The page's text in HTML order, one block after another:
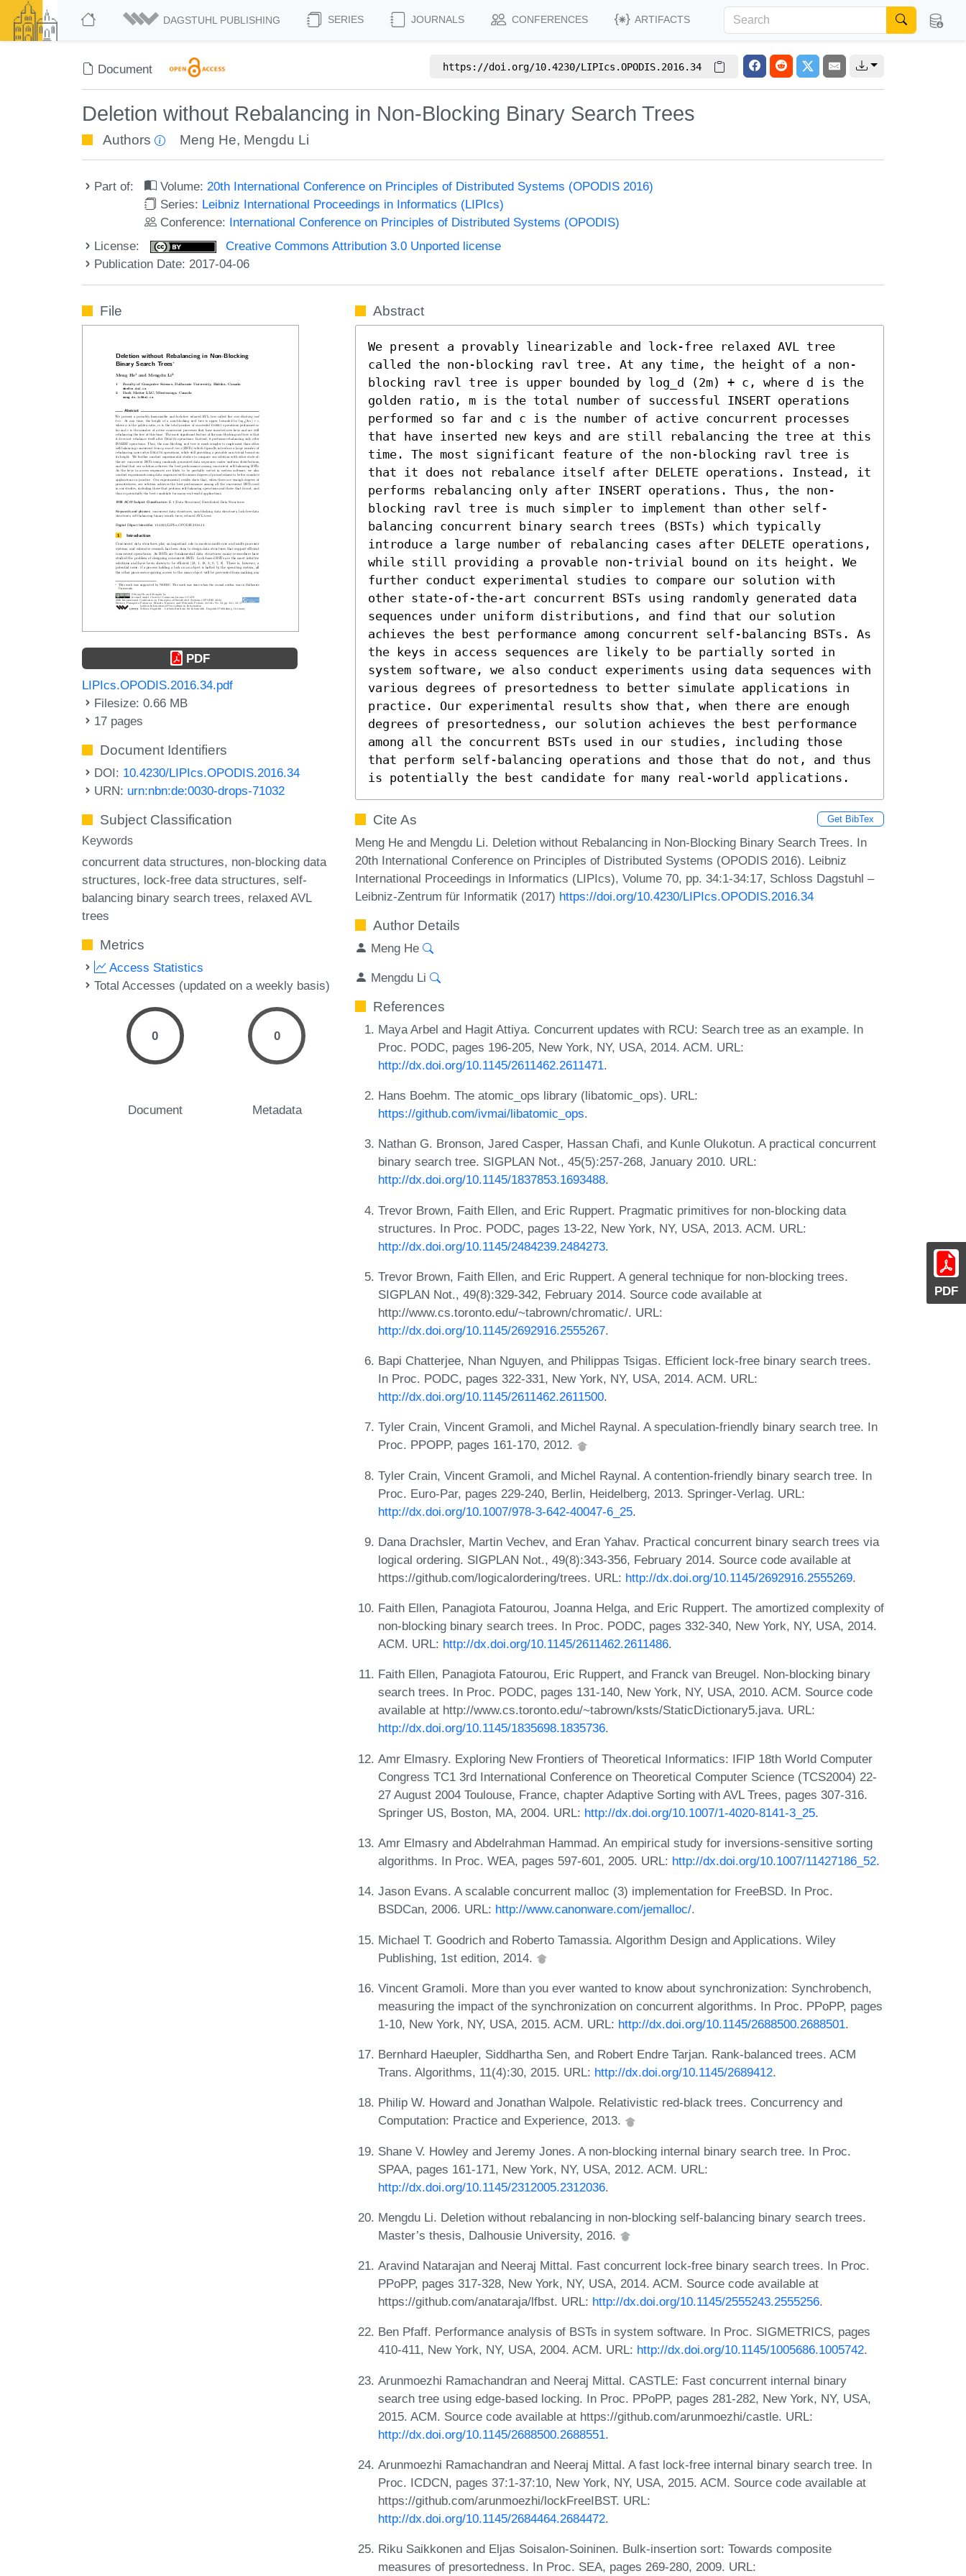
DAGSTUHL PUBLISHING SERIES JOURNALS CONFERENCES ARTIFACTS
Document https://doi.org/10.4230/LIPIcs.OPODIS.2016.34
Deletion without Rebalancing in Non-Blocking Binary Search Trees
Authors Meng He, Mengdu Li
Part of: Volume:20th International Conference on Principles of Distributed Systems (OPODIS 2016)
Series: Leibniz International Proceedings in Informatics (LIPIcs)
Conference: International Conference on Principles of Distributed Systems (OPODIS)
License:
Creative Commons Attribution 3.0 Unported license
Publication Date: 2017-04-06
PDF
File
PDF
LIPIcs.OPODIS.2016.34.pdf
Filesize: 0.66 MB
17 pages
Document Identifiers
DOI: 10.4230/LIPIcs.OPODIS.2016.34
URN: urn:nbn:de:0030-drops-71032
Subject Classification
Keywords
concurrent data structures non-blocking data
structures lock-free data structures self-
balancing binary search trees relaxed AVL
trees
Metrics
Access Statistics
Total Accesses (updated on a weekly basis)
0
Document
0
Metadata
Abstract
We present a provably linearizable and lock-free relaxed AVL tree
called the non-blocking ravl tree. At any time, the height of a non-
blocking ravl tree is upper bounded by log_d (2m) + c, where d is the
golden ratio, m is the total number of successful INSERT operations
performed so far and c is the number of active concurrent processes
that have inserted new keys and are still rebalancing the tree at this
time. The most significant feature of the non-blocking ravl tree is
that it does not rebalance itself after DELETE operations. Instead, it
performs rebalancing only after INSERT operations. Thus, the non-
blocking ravl tree is much simpler to implement than other self-
balancing concurrent binary search trees (BSTs) which typically
introduce a large number of rebalancing cases after DELETE operations,
while still providing a provable non-trivial bound on its height. We
further conduct experimental studies to compare our solution with
other state-of-the-art concurrent BSTs using randomly generated data
sequences under uniform distributions, and find that our solution
achieves the best performance among concurrent self-balancing BSTs. As
the keys in access sequences are likely to be partially sorted in
system software, we also conduct experiments using data sequences with
various degrees of presortedness to better simulate applications in
practice. Our experimental results show that, when there are enough
degrees of presortedness, our solution achieves the best performance
among all the concurrent BSTs used in our studies, including those
that perform self-balancing operations and those that do not, and thus
is potentially the best candidate for many real-world applications.
Cite As Get BibTex
Meng He and Mengdu Li. Deletion without Rebalancing in Non-Blocking Binary Search Trees. In
20th International Conference on Principles of Distributed Systems (OPODIS 2016). Leibniz
International Proceedings in Informatics (LIPIcs), Volume 70, pp. 34:1-34:17, Schloss Dagstuhl –
Leibniz-Zentrum für Informatik (2017) https://doi.org/10.4230/LIPIcs.OPODIS.2016.34
Author Details
Meng He
Mengdu Li
References
Maya Arbel and Hagit Attiya. Concurrent updates with RCU: Search tree as an example. In
Proc. PODC, pages 196-205, New York, NY, USA, 2014. ACM. URL:
http://dx.doi.org/10.1145/2611462.2611471.
Hans Boehm. The atomic_ops library (libatomic_ops). URL:
https://github.com/ivmai/libatomic_ops.
Nathan G. Bronson, Jared Casper, Hassan Chafi, and Kunle Olukotun. A practical concurrent
binary search tree. SIGPLAN Not., 45(5):257-268, January 2010. URL:
http://dx.doi.org/10.1145/1837853.1693488.
Trevor Brown, Faith Ellen, and Eric Ruppert. Pragmatic primitives for non-blocking data
structures. In Proc. PODC, pages 13-22, New York, NY, USA, 2013. ACM. URL:
http://dx.doi.org/10.1145/2484239.2484273.
Trevor Brown, Faith Ellen, and Eric Ruppert. A general technique for non-blocking trees.
SIGPLAN Not., 49(8):329-342, February 2014. Source code available at
http://www.cs.toronto.edu/~tabrown/chromatic/. URL:
http://dx.doi.org/10.1145/2692916.2555267.
Bapi Chatterjee, Nhan Nguyen, and Philippas Tsigas. Efficient lock-free binary search trees.
In Proc. PODC, pages 322-331, New York, NY, USA, 2014. ACM. URL:
http://dx.doi.org/10.1145/2611462.2611500.
Tyler Crain, Vincent Gramoli, and Michel Raynal. A speculation-friendly binary search tree. In
Proc. PPOPP, pages 161-170, 2012.
Tyler Crain, Vincent Gramoli, and Michel Raynal. A contention-friendly binary search tree. In
Proc. Euro-Par, pages 229-240, Berlin, Heidelberg, 2013. Springer-Verlag. URL:
http://dx.doi.org/10.1007/978-3-642-40047-6_25.
Dana Drachsler, Martin Vechev, and Eran Yahav. Practical concurrent binary search trees via
logical ordering. SIGPLAN Not., 49(8):343-356, February 2014. Source code available at
https://github.com/logicalordering/trees. URL: http://dx.doi.org/10.1145/2692916.2555269.
Faith Ellen, Panagiota Fatourou, Joanna Helga, and Eric Ruppert. The amortized complexity of
non-blocking binary search trees. In Proc. PODC, pages 332-340, New York, NY, USA, 2014.
ACM. URL: http://dx.doi.org/10.1145/2611462.2611486.
Faith Ellen, Panagiota Fatourou, Eric Ruppert, and Franck van Breugel. Non-blocking binary
search trees. In Proc. PODC, pages 131-140, New York, NY, USA, 2010. ACM. Source code
available at http://www.cs.toronto.edu/~tabrown/ksts/StaticDictionary5.java. URL:
http://dx.doi.org/10.1145/1835698.1835736.
Amr Elmasry. Exploring New Frontiers of Theoretical Informatics: IFIP 18th World Computer
Congress TC1 3rd International Conference on Theoretical Computer Science (TCS2004) 22-
27 August 2004 Toulouse, France, chapter Adaptive Sorting with AVL Trees, pages 307-316.
Springer US, Boston, MA, 2004. URL: http://dx.doi.org/10.1007/1-4020-8141-3_25.
Amr Elmasry and Abdelrahman Hammad. An empirical study for inversions-sensitive sorting
algorithms. In Proc. WEA, pages 597-601, 2005. URL: http://dx.doi.org/10.1007/11427186_52.
Jason Evans. A scalable concurrent malloc (3) implementation for FreeBSD. In Proc.
BSDCan, 2006. URL: http://www.canonware.com/jemalloc/.
Michael T. Goodrich and Roberto Tamassia. Algorithm Design and Applications. Wiley
Publishing, 1st edition, 2014.
Vincent Gramoli. More than you ever wanted to know about synchronization: Synchrobench,
measuring the impact of the synchronization on concurrent algorithms. In Proc. PPoPP, pages
1-10, New York, NY, USA, 2015. ACM. URL: http://dx.doi.org/10.1145/2688500.2688501.
Bernhard Haeupler, Siddhartha Sen, and Robert Endre Tarjan. Rank-balanced trees. ACM
Trans. Algorithms, 11(4):30, 2015. URL: http://dx.doi.org/10.1145/2689412.
Philip W. Howard and Jonathan Walpole. Relativistic red-black trees. Concurrency and
Computation: Practice and Experience, 2013.
Shane V. Howley and Jeremy Jones. A non-blocking internal binary search tree. In Proc.
SPAA, pages 161-171, New York, NY, USA, 2012. ACM. URL:
http://dx.doi.org/10.1145/2312005.2312036.
Mengdu Li. Deletion without rebalancing in non-blocking self-balancing binary search trees.
Master’s thesis, Dalhousie University, 2016.
Aravind Natarajan and Neeraj Mittal. Fast concurrent lock-free binary search trees. In Proc.
PPoPP, pages 317-328, New York, NY, USA, 2014. ACM. Source code available at
https://github.com/anataraja/lfbst. URL: http://dx.doi.org/10.1145/2555243.2555256.
Ben Pfaff. Performance analysis of BSTs in system software. In Proc. SIGMETRICS, pages
410-411, New York, NY, USA, 2004. ACM. URL: http://dx.doi.org/10.1145/1005686.1005742.
Arunmoezhi Ramachandran and Neeraj Mittal. CASTLE: Fast concurrent internal binary
search tree using edge-based locking. In Proc. PPoPP, pages 281-282, New York, NY, USA,
2015. ACM. Source code available at https://github.com/arunmoezhi/castle. URL:
http://dx.doi.org/10.1145/2688500.2688551.
Arunmoezhi Ramachandran and Neeraj Mittal. A fast lock-free internal binary search tree. In
Proc. ICDCN, pages 37:1-37:10, New York, NY, USA, 2015. ACM. Source code available at
https://github.com/arunmoezhi/lockFreeIBST. URL:
http://dx.doi.org/10.1145/2684464.2684472.
Riku Saikkonen and Eljas Soisalon-Soininen. Bulk-insertion sort: Towards composite
measures of presortedness. In Proc. SEA, pages 269-280, 2009. URL: